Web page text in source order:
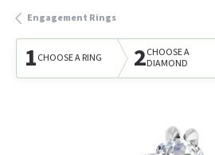
Engagement Rings
1CHOOSE A RING 2CHOOSE A
DIAMOND